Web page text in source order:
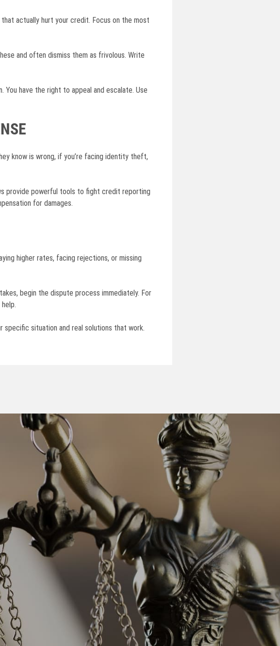
actually hurt your credit. Focus on the most
and often dismiss them as frivolous. Write
You have the right to appeal and escalate. Use
know is wrong, if you’re facing identity theft,
provide powerful tools to fight credit reporting
for damages.
higher rates, facing rejections, or missing
begin the dispute process immediately. For
specific situation and real solutions that work.